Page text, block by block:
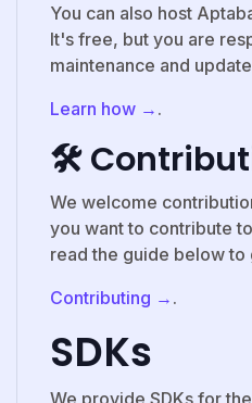
You can also host
It's free, but you are
maintenance and
Learn how → .
🛠️
We welcome
you want to contribute
read the guide below to
Contributing → .
SDKs
We provide SDKs for